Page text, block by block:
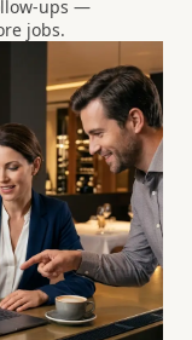
ups —
jobs.